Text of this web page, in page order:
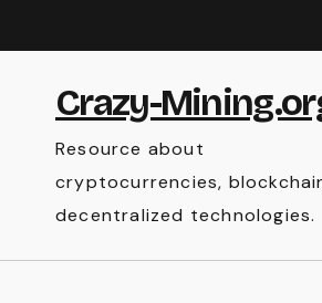
to
Crazy-
Resource about
cryptocurrencies,
decentralized technologies.